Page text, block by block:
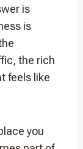
is
is
the rich
feels like
you